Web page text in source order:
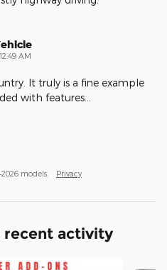
AM
It truly is a fine example
with features
models. Privacy
recent activity